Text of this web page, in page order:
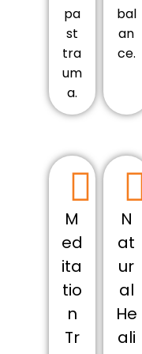
pa
st
tra
um
a.
bal
an
ce.
M
ed
ita
tio
n
Tr
N
at
ur
al
He
ali